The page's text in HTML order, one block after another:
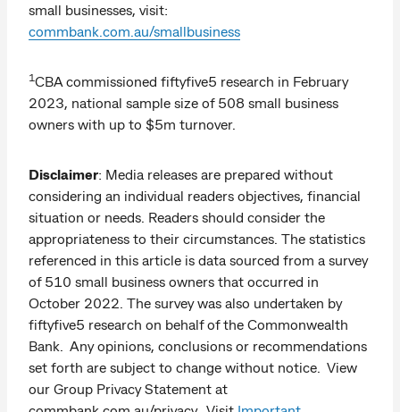
small businesses, visit:
commbank.com.au/smallbusiness
1CBA commissioned fiftyfive5 research in February
2023, national sample size of 508 small business
owners with up to $5m turnover.
Disclaimer: Media releases are prepared without
considering an individual readers objectives, financial
situation or needs. Readers should consider the
appropriateness to their circumstances. The statistics
referenced in this article is data sourced from a survey
of 510 small business owners that occurred in
October 2022. The survey was also undertaken by
fiftyfive5 research on behalf of the Commonwealth
Bank. Any opinions, conclusions or recommendations
set forth are subject to change without notice. View
our Group Privacy Statement at